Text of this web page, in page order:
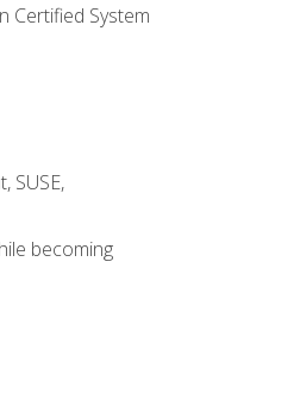
Certified System
SUSE,
becoming